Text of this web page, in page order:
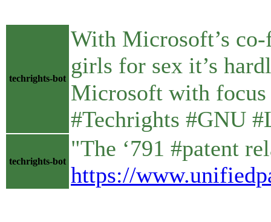
techrights-bot
With Microsoft’s co-
girls for sex it’s
Microsoft with
#Techrights #GNU
techrights-bot
"The ‘791 #patent
https://